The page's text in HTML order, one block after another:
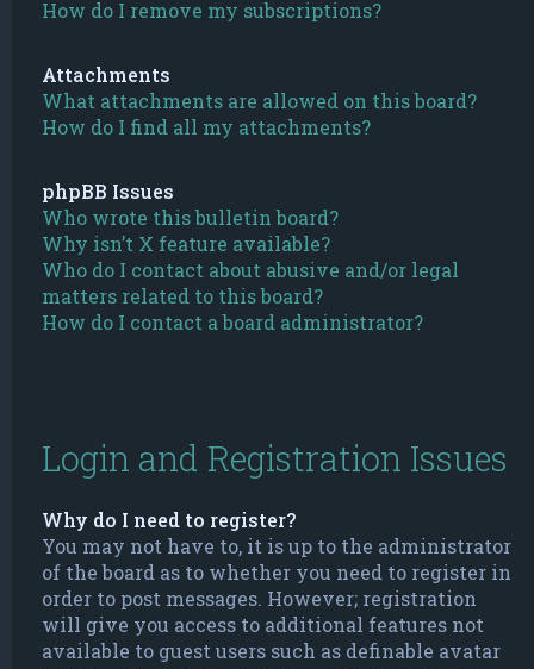
How do I remove my subscriptions?
Attachments
What attachments are allowed on this board?
How do I find all my attachments?
phpBB Issues
Who wrote this bulletin board?
Why isn’t X feature available?
Who do I contact about abusive and/or legal
matters related to this board?
How do I contact a board administrator?
Login and Registration Issues
Why do I need to register?
You may not have to, it is up to the administrator
of the board as to whether you need to register in
order to post messages. However; registration
will give you access to additional features not
available to guest users such as definable avatar